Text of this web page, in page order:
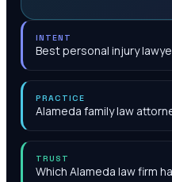
INTENT
Best personal injury
PRACTICE
Alameda family law
TRUST
Which Alameda law firm